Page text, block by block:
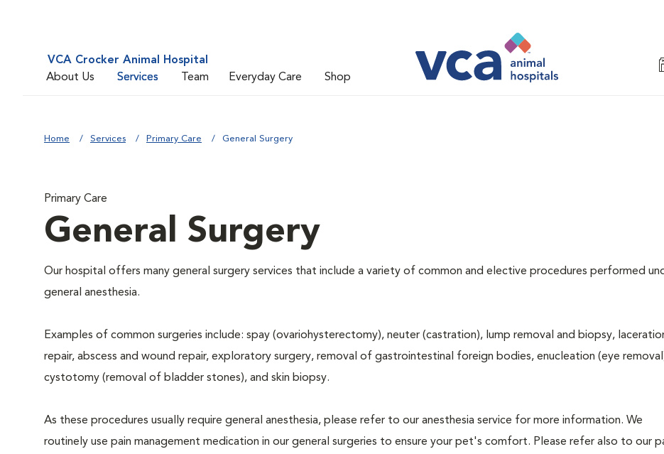
VCA Crocker Animal Hospital
About Us
Services Team Everyday Care Shop
Home Services Primary Care General Surgery
Primary Care
General Surgery
Our hospital offers many general surgery services that include a variety of common and elective procedures performed
general anesthesia.
Examples of common surgeries include: spay (ovariohysterectomy), neuter (castration), lump removal and biopsy,
repair, abscess and wound repair, exploratory surgery, removal of gastrointestinal foreign bodies, enucleation (eye
cystotomy (removal of bladder stones), and skin biopsy.
As these procedures usually require general anesthesia, please refer to our anesthesia service for more information. We
routinely use pain management medication in our general surgeries to ensure your pet's comfort. Please refer also to our